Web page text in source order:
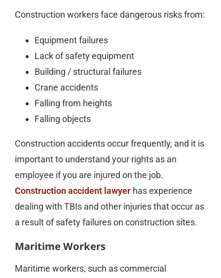
Construction workers face dangerous risks from:
Equipment failures
Lack of safety equipment
Building / structural failures
Crane accidents
Falling from heights
Falling objects
Construction accidents occur frequently, and it is
important to understand your rights as an
employee if you are injured on the job.
Construction accident lawyerhas experience
dealing with TBIs and other injuries that occur as
a result of safety failures on construction sites.
Maritime Workers
Maritime workers, such as commercial